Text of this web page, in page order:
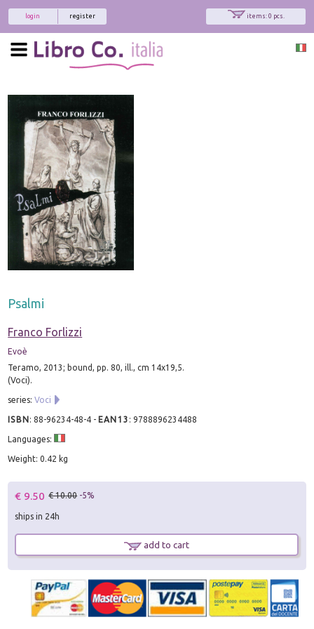
items: 0 pcs.
register
login
Psalmi
Franco Forlizzi
Evoè
Teramo, 2013; bound, pp. 80, ill., cm 14x19,5.
(Voci).
series:Voci
ISBN:88-96234-48-4 - EAN13 :9788896234488
Languages:
Weight: 0.42 kg
€ 9.50 € 10.00 -5%
ships in 24h
add to cart